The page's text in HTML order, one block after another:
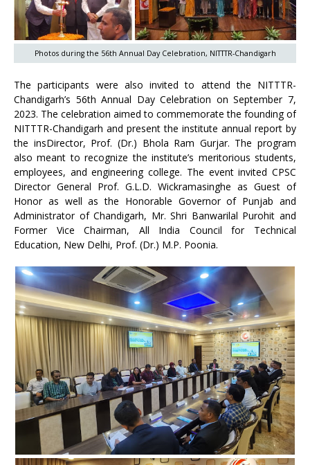
Photos during the 56th Annual Day Celebration, NITTTR-Chandigarh
The participants were also invited to attend the NITTTR-
Chandigarh’s 56th Annual Day Celebration on September 7,
2023. The celebration aimed to commemorate the founding of
NITTTR-Chandigarh and present the institute annual report by
the insDirector, Prof. (Dr.) Bhola Ram Gurjar. The program
also meant to recognize the institute’s meritorious students,
employees, and engineering college. The event invited CPSC
Director General Prof. G.L.D. Wickramasinghe as Guest of
Honor as well as the Honorable Governor of Punjab and
Administrator of Chandigarh, Mr. Shri Banwarilal Purohit and
Former Vice Chairman, All India Council for Technical
Education, New Delhi, Prof. (Dr.) M.P. Poonia.